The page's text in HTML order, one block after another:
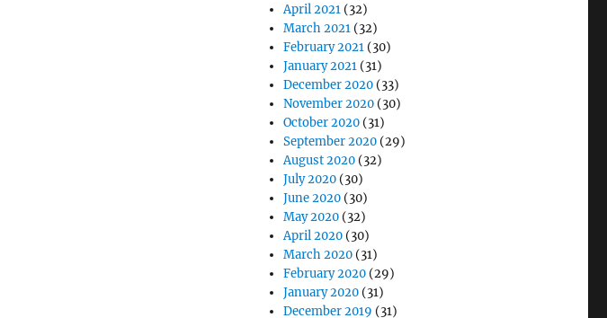
April 2021 (32)
March 2021 (32)
February 2021 (30)
January 2021 (31)
December 2020 (33)
November 2020 (30)
October 2020 (31)
September 2020 (29)
August 2020 (32)
July 2020 (30)
June 2020 (30)
May 2020 (32)
April 2020 (30)
March 2020 (31)
February 2020 (29)
January 2020 (31)
December 2019 (31)